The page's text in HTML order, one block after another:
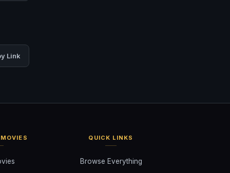
Link
QUICK LINKS
Browse Everything